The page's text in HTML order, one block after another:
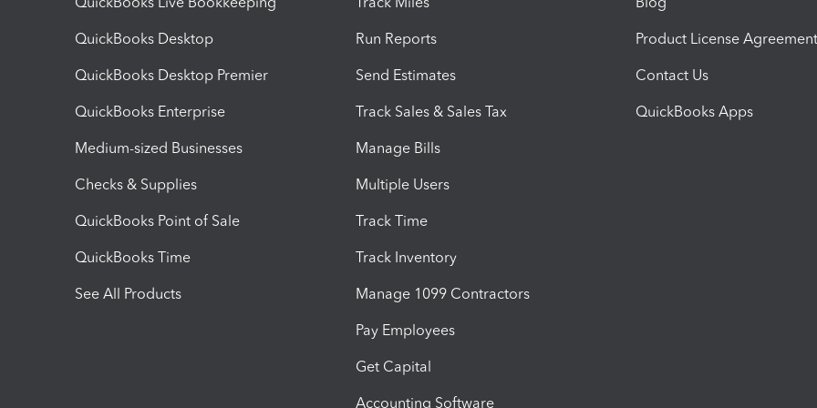
QuickBooks Desktop
QuickBooks Desktop Premier
QuickBooks Enterprise
Medium-sized Businesses
Checks & Supplies
QuickBooks Point of Sale
QuickBooks Time
See All Products
Run Reports
Send Estimates
Track Sales & Sales Tax
Manage Bills
Multiple Users
Track Time
Track Inventory
Manage 1099 Contractors
Pay Employees
Get Capital
Accounting Software
Product License Agreement
Contact Us
QuickBooks Apps